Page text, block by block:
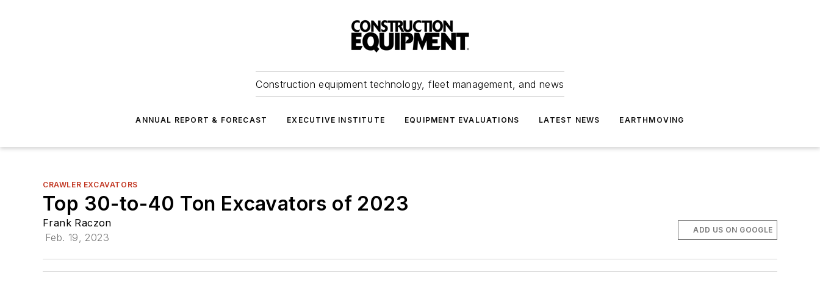
Construction equipment technology, fleet management, and news
ANNUAL REPORT & FORECAST EXECUTIVE INSTITUTE EQUIPMENT EVALUATIONS LATEST NEWS EARTHMOVING
CRAWLER EXCAVATORS
Top 30-to-40 Ton Excavators of 2023
Frank Raczon
Feb. 19, 2023
ADD US ON GOOGLE